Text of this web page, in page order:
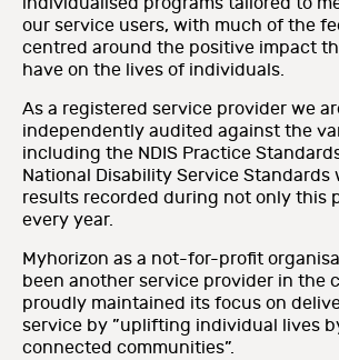
our service users, with much of the
centred around the positive impact
have on the lives of individuals.
As a registered service provider we
independently audited against the
including the NDIS Practice
National Disability Service Standards
results recorded during not only this
every year.
Myhorizon as a not-for-profit
been another service provider in the
proudly maintained its focus on
service by ”uplifting individual lives
connected communities”.